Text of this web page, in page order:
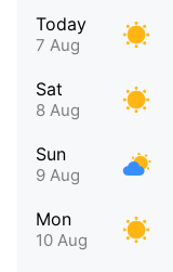
Today
7 Aug
Sat
8 Aug
Sun
9 Aug
Mon
10 Aug